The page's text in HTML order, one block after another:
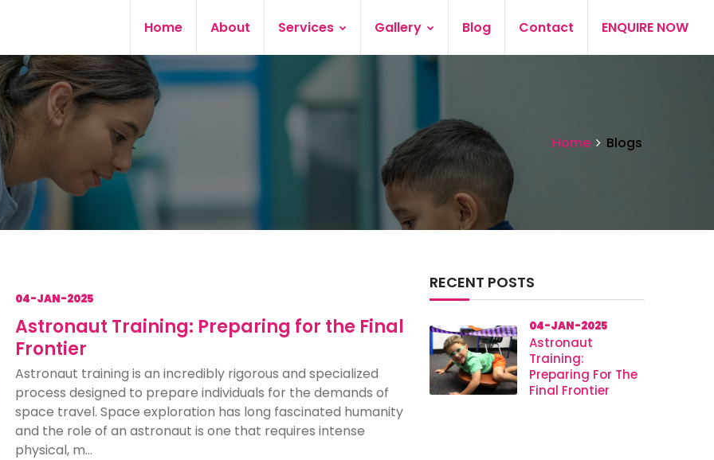
Home About Services Gallery Blog Contact ENQUIRE NOW
Home Blogs
04-JAN-2025
Astronaut Training: Preparing for the Final
Frontier
Astronaut training is an incredibly rigorous and specialized
process designed to prepare individuals for the demands of
space travel. Space exploration has long fascinated humanity
and the role of an astronaut is one that requires intense
physical, m...
RECENT POSTS
04-JAN-2025
Astronaut
Training:
Preparing For The
Final Frontier